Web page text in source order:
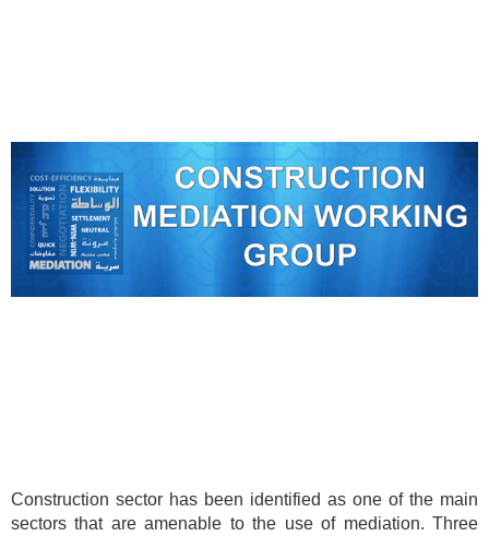
Construction sector has been identified as one of the main
sectors that are amenable to the use of mediation. Three